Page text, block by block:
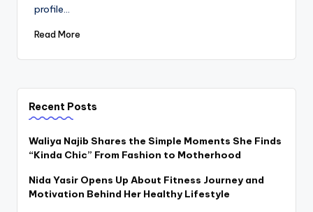
profile…
Read More
Recent Posts
Waliya Najib Shares the Simple Moments She Finds
“Kinda Chic” From Fashion to Motherhood
Nida Yasir Opens Up About Fitness Journey and
Motivation Behind Her Healthy Lifestyle